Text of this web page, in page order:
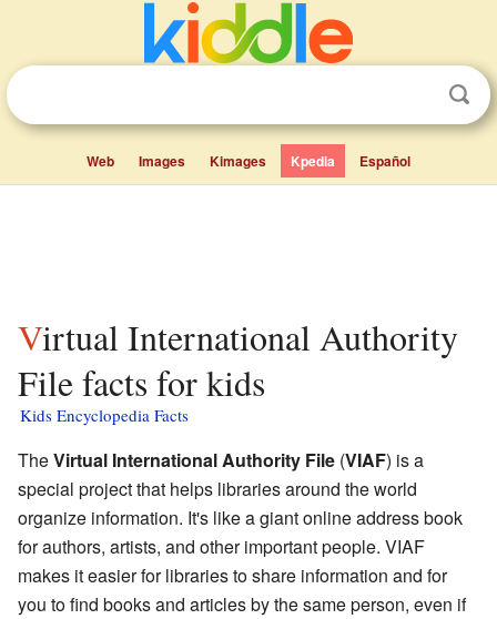
Web Images Kimages Kpedia Español
Virtual International Authority
File facts for kids
Kids Encyclopedia Facts
TheVirtual International Authority File (VIAF) is a
special project that helps libraries around the world
organize information. It's like a giant online address book
for authors, artists, and other important people. VIAF
makes it easier for libraries to share information and for
you to find books and articles by the same person, even if